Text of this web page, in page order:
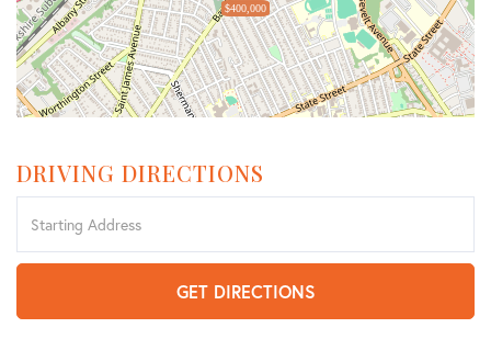
$400,000
DRIVING DIRECTIONS
Directions
GET DIRECTIONS